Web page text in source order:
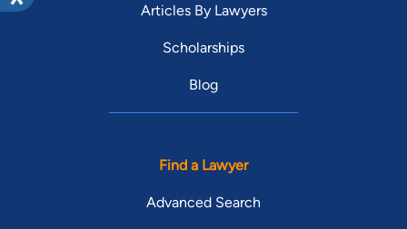
Articles By Lawyers
Scholarships
Blog
Find a Lawyer
Advanced Search